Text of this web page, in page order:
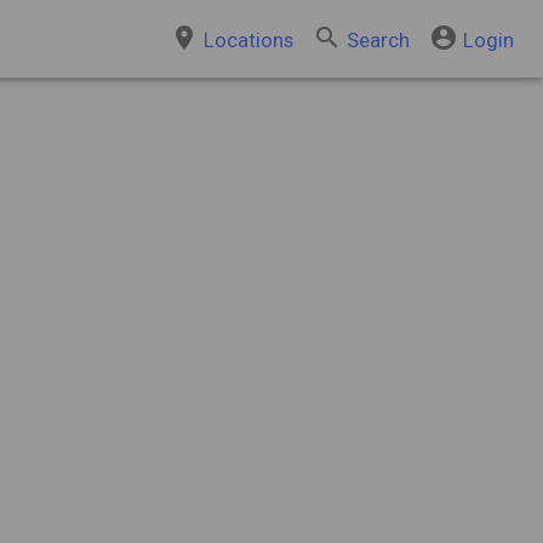
place Locations search Search account_circle Login